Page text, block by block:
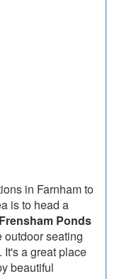
in Farnham to
is to head a
Ponds
outdoor seating
a great place
beautiful